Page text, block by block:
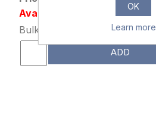
Availability: 3257 in stock
Bulk Price: 36+ at £0.99 Each
ADD
OK
Learn more